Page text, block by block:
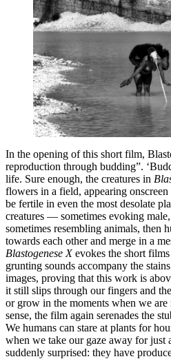
In the opening of this short film,
reproduction through budding”.
life. Sure enough, the creatures in
flowers in a field, appearing
be fertile in even the most desolate
creatures — sometimes evoking
sometimes resembling animals,
towards each other and merge in a
Blastogenese Xevokes the short
grunting sounds accompany the
images, proving that this work is
it still slips through our fingers and
or grow in the moments when we
sense, the film again serenades the
We humans can stare at plants for
when we take our gaze away for just
suddenly surprised: they have